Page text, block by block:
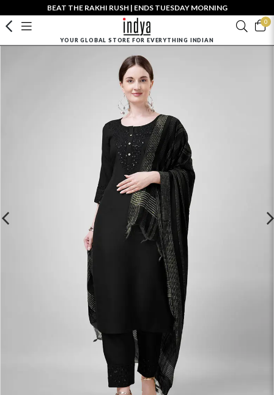
BEAT THE RAKHI RUSH | ENDS TUESDAY MORNING
0
YOUR GLOBAL STORE FOR EVERYTHING INDIAN